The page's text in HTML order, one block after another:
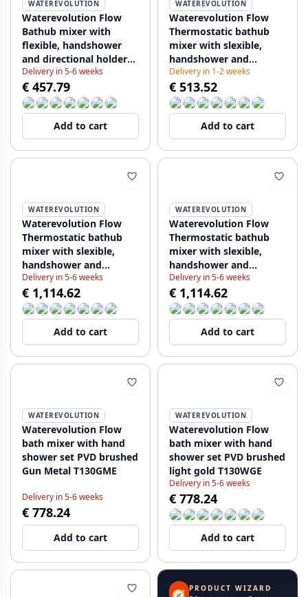
WATEREVOLUTION
Waterevolution Flow
Bathub mixer with
flexible, handshower
and directional holder
Chrome T13001 (kloon)
(kloon) (kloon) (kloon)
Delivery in 5-6 weeks
€ 457.79
Add to cart
WATEREVOLUTION
Waterevolution Flow
Thermostatic bathub
mixer with slexible,
handshower and
directional holder
Chrome T130T01 (kloon)
Delivery in 1-2 weeks
€ 513.52
Add to cart
WATEREVOLUTION
Waterevolution Flow
Thermostatic bathub
mixer with slexible,
handshower and
directional holder
Chrome T130T01 (kloon)
(kloon)
Delivery in 5-6 weeks
€ 1,114.62
Add to cart
WATEREVOLUTION
Waterevolution Flow
Thermostatic bathub
mixer with slexible,
handshower and
directional holder
Chrome T130T01 (kloon)
(kloon) (kloon)
Delivery in 5-6 weeks
€ 1,114.62
Add to cart
WATEREVOLUTION
Waterevolution Flow
bath mixer with hand
shower set PVD brushed
Gun Metal T130GME
Delivery in 5-6 weeks
€ 778.24
Add to cart
WATEREVOLUTION
Waterevolution Flow
bath mixer with hand
shower set PVD brushed
light gold T130WGE
Delivery in 5-6 weeks
€ 778.24
Add to cart
PRODUCT WIZARD